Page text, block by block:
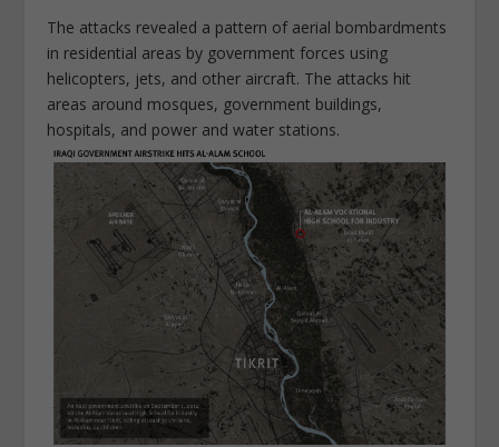
The attacks revealed a pattern of aerial bombardments
in residential areas by government forces using
helicopters, jets, and other aircraft. The attacks hit
areas around mosques, government buildings,
hospitals, and power and water stations.